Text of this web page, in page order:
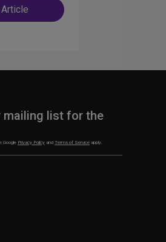
mailing list for the
Google Privacy Policy and Terms of Service apply.